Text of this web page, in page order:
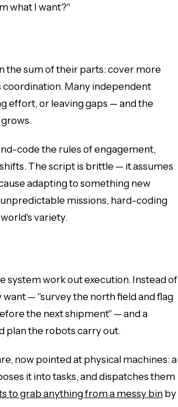
what I want?"
the sum of their parts: cover more
coordination. Many independent
effort, or leaving gaps — and the
code the rules of engagement,
The script is brittle — it assumes
adapting to something new
missions, hard-coding
variety.
system work out execution. Instead of
— "survey the north field and flag
the next shipment" — and a
plan the robots carry out.
now pointed at physical machines: a
it into tasks, and dispatches them
to grab anything from a messy bin by